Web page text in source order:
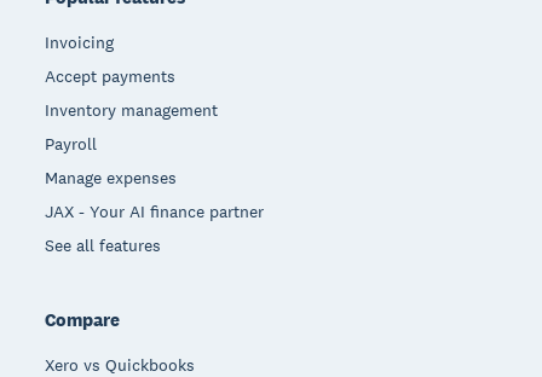
Invoicing
Accept payments
Inventory management
Payroll
Manage expenses
JAX - Your AI finance partner
See all features
Compare
Xero vs Quickbooks